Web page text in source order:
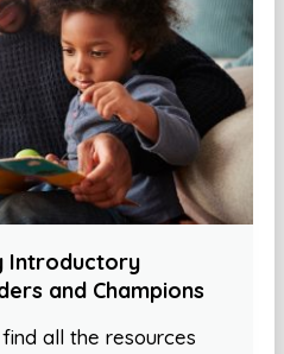
Introductory
and Champions
all the resources